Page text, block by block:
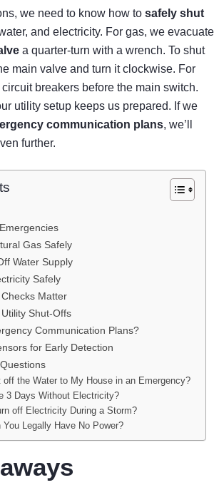
we need to know how to safely shut
and electricity. For gas, we evacuate
a quarter-turn with a wrench. To shut
main valve and turn it clockwise. For
breakers before the main switch.
utility setup keeps us prepared. If we
communication plans, we’ll
further.
Gas Safely
Water Supply
Safely
Matter
Shut-Offs
Communication Plans?
for Early Detection
off the Water to My House in an Emergency?
3 Days Without Electricity?
off Electricity During a Storm?
You Legally Have No Power?